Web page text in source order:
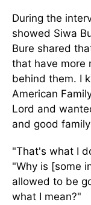
During the
showed Siwa
Bure shared
that have more
behind them. I
American
Lord and
and good
"That's what I
"Why is [some
allowed to be
what I mean?"